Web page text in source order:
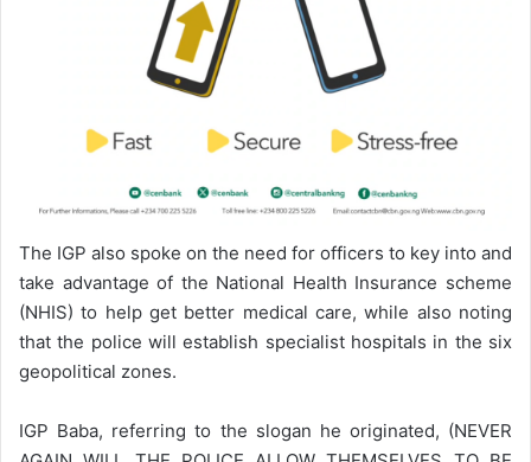
The IGP also spoke on the need for officers to key into and
take advantage of the National Health Insurance scheme
(NHIS) to help get better medical care, while also noting
that the police will establish specialist hospitals in the six
geopolitical zones.
IGP Baba, referring to the slogan he originated, (NEVER